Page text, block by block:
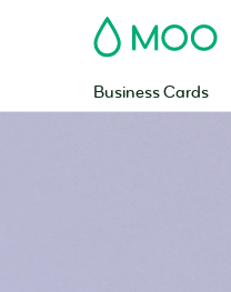
MOO
Business Cards